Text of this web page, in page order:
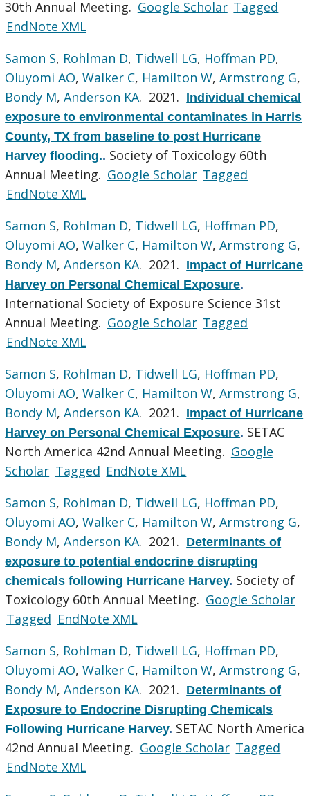
30th Annual Meeting. Google Scholar Tagged
EndNote XML
Samon S, Rohlman D, Tidwell LG, Hoffman PD,
Oluyomi AO,Walker C, Hamilton W,Armstrong G,
Bondy M,Anderson KA. 2021. Individual chemical
exposure to environmental contaminates in Harris
County, TX from baseline to post Hurricane
Harvey flooding.. Society of Toxicology 60th
Annual Meeting. Google Scholar Tagged
EndNote XML
Samon S, Rohlman D, Tidwell LG, Hoffman PD,
Oluyomi AO,Walker C, Hamilton W,Armstrong G,
Bondy M,Anderson KA. 2021. Impact of Hurricane
Harvey on Personal Chemical Exposure.
International Society of Exposure Science 31st
Annual Meeting. Google Scholar Tagged
EndNote XML
Samon S, Rohlman D, Tidwell LG, Hoffman PD,
Oluyomi AO,Walker C, Hamilton W,Armstrong G,
Bondy M,Anderson KA. 2021. Impact of Hurricane
Harvey on Personal Chemical Exposure. SETAC
North America 42nd Annual Meeting. Google
Scholar Tagged EndNote XML
Samon S, Rohlman D, Tidwell LG, Hoffman PD,
Oluyomi AO,Walker C, Hamilton W,Armstrong G,
Bondy M,Anderson KA. 2021. Determinants of
exposure to potential endocrine disrupting
chemicals following Hurricane Harvey. Society of
Toxicology 60th Annual Meeting. Google Scholar
Tagged EndNote XML
Samon S, Rohlman D, Tidwell LG, Hoffman PD,
Oluyomi AO,Walker C, Hamilton W,Armstrong G,
Bondy M,Anderson KA. 2021. Determinants of
Exposure to Endocrine Disrupting Chemicals
Following Hurricane Harvey. SETAC North America
42nd Annual Meeting. Google Scholar Tagged
EndNote XML